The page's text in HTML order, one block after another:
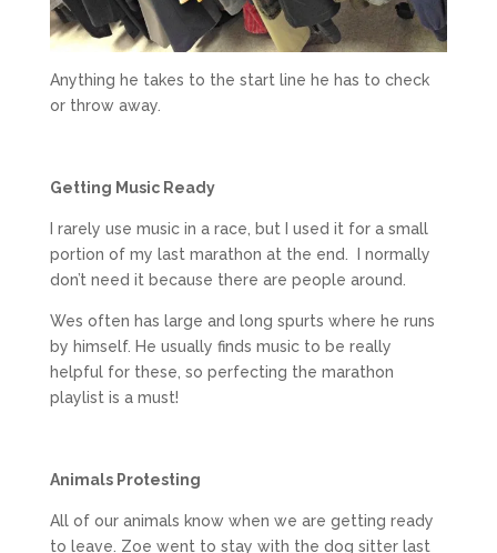
Anything he takes to the start line he has to check
or throw away.
Getting Music Ready
I rarely use music in a race, but I used it for a small
portion of my last marathon at the end. I normally
don’t need it because there are people around.
Wes often has large and long spurts where he runs
by himself. He usually finds music to be really
helpful for these, so perfecting the marathon
playlist is a must!
Animals Protesting
All of our animals know when we are getting ready
to leave. Zoe went to stay with the dog sitter last